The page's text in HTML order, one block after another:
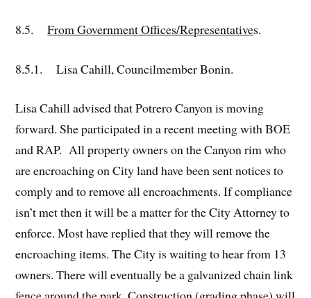
8.5.From Government Offices/Representatives.
8.5.1. Lisa Cahill, Councilmember Bonin.
Lisa Cahill advised that Potrero Canyon is moving
forward. She participated in a recent meeting with BOE
and RAP. All property owners on the Canyon rim who
are encroaching on City land have been sent notices to
comply and to remove all encroachments. If compliance
isn’t met then it will be a matter for the City Attorney to
enforce. Most have replied that they will remove the
encroaching items. The City is waiting to hear from 13
owners. There will eventually be a galvanized chain link